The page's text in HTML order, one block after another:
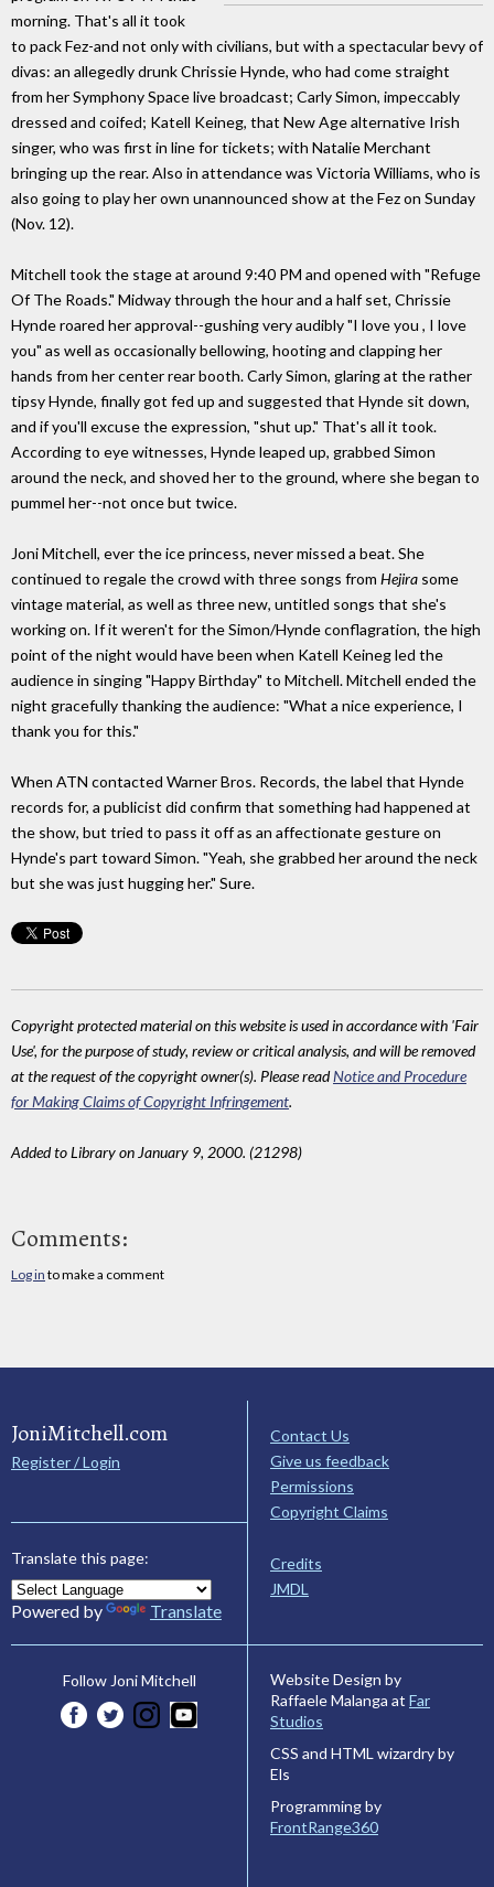
morning. That's all it took
to pack Fez-and not only with civilians, but with a spectacular bevy of
divas: an allegedly drunk Chrissie Hynde, who had come straight
from her Symphony Space live broadcast; Carly Simon, impeccably
dressed and coifed; Katell Keineg, that New Age alternative Irish
singer, who was first in line for tickets; with Natalie Merchant
bringing up the rear. Also in attendance was Victoria Williams, who is
also going to play her own unannounced show at the Fez on Sunday
(Nov. 12).
Mitchell took the stage at around 9:40 PM and opened with "Refuge
Of The Roads." Midway through the hour and a half set, Chrissie
Hynde roared her approval--gushing very audibly "I love you , I love
you" as well as occasionally bellowing, hooting and clapping her
hands from her center rear booth. Carly Simon, glaring at the rather
tipsy Hynde, finally got fed up and suggested that Hynde sit down,
and if you'll excuse the expression, "shut up." That's all it took.
According to eye witnesses, Hynde leaped up, grabbed Simon
around the neck, and shoved her to the ground, where she began to
pummel her--not once but twice.
Joni Mitchell, ever the ice princess, never missed a beat. She
continued to regale the crowd with three songs from Hejira some
vintage material, as well as three new, untitled songs that she's
working on. If it weren't for the Simon/Hynde conflagration, the high
point of the night would have been when Katell Keineg led the
audience in singing "Happy Birthday" to Mitchell. Mitchell ended the
night gracefully thanking the audience: "What a nice experience, I
thank you for this."
When ATN contacted Warner Bros. Records, the label that Hynde
records for, a publicist did confirm that something had happened at
the show, but tried to pass it off as an affectionate gesture on
Hynde's part toward Simon. "Yeah, she grabbed her around the neck
but she was just hugging her." Sure.
Copyright protected material on this website is used in accordance with 'Fair
Use', for the purpose of study, review or critical analysis, and will be removed
at the request of the copyright owner(s). Please readNotice and Procedure
for Making Claims of Copyright Infringement.
Added to Library on January 9, 2000. (21298)
Comments:
Log in to make a comment
JoniMitchell.com
Register / Login
Translate this page:
Powered by Translate
Contact Us
Give us feedback
Permissions
Copyright Claims
Credits
JMDL
Follow Joni Mitchell
Website Design by
Raffaele Malanga at Far
Studios
CSS and HTML wizardry by
Els
Programming by
FrontRange360